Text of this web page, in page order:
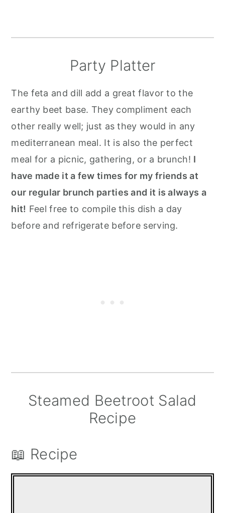
Party Platter
The feta and dill add a great flavor to the
earthy beet base. They compliment each
other really well; just as they would in any
mediterranean meal. It is also the perfect
meal for a picnic, gathering, or a brunch! I
have made it a few times for my friends at
our regular brunch parties and it is always a
hit! Feel free to compile this dish a day
before and refrigerate before serving.
Steamed Beetroot Salad
Recipe
📖 Recipe